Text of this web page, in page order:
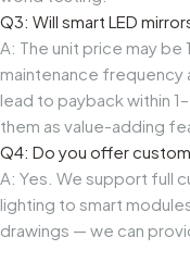
Q3: Will smart LED
A: The unit price may
maintenance
lead to payback within
them as value-adding
Q4: Do you offer
A: Yes. We support full
lighting to smart
drawings — we can